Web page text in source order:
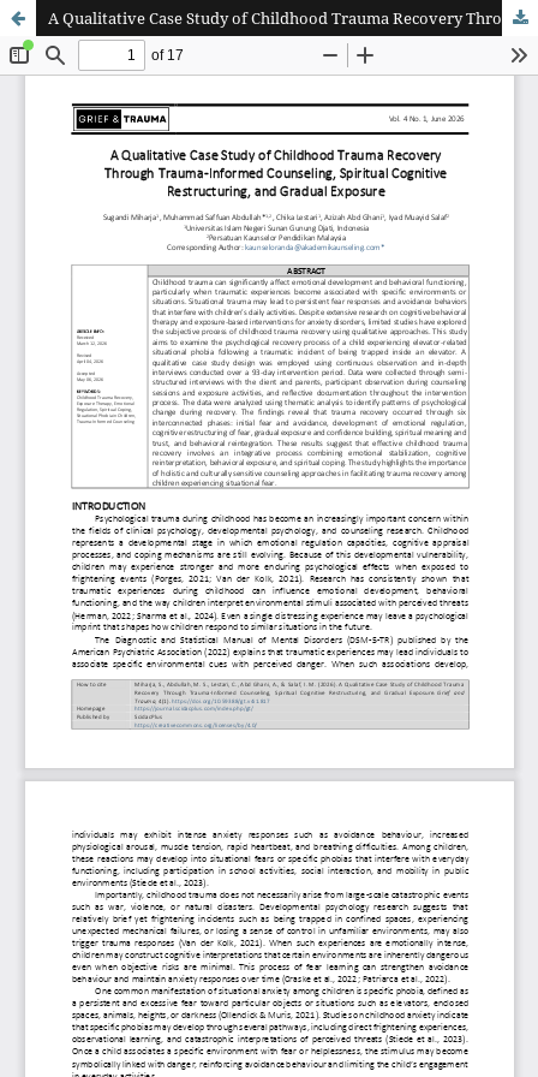
A Qualitative Case Study of Childhood Trauma Recovery Through Trauma-Informed Counseling, Spiritual Cognitive Restructuring, and Gradual Exposure